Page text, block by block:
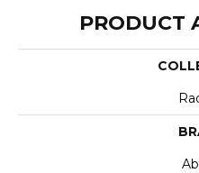
PRODUCT